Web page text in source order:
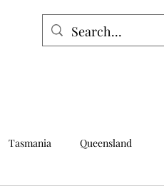
Tasmania Queensland